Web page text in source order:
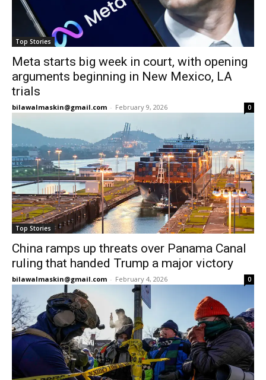
Top Stories
Meta starts big week in court, with opening
arguments beginning in New Mexico, LA
trials
bilawalmaskin@gmail.com - February 9, 2026 0
Top Stories
China ramps up threats over Panama Canal
ruling that handed Trump a major victory
bilawalmaskin@gmail.com - February 4, 2026 0